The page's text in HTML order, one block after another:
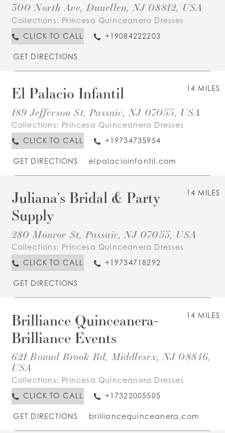
300 North Ave, Dunellen, NJ 08812, USA
Collections: Princesa Quinceanera Dresses
CLICK TO CALL
+19084222203
GET DIRECTIONS
14 MILES
El Palacio Infantil
189 Jefferson St, Passaic, NJ 07055, USA
Collections: Princesa Quinceanera Dresses
CLICK TO CALL
+19734735954
GET DIRECTIONS elpalacioinfantil.com
14 MILES
Juliana's Bridal & Party
Supply
280 Monroe St, Passaic, NJ 07055, USA
Collections: Princesa Quinceanera Dresses
CLICK TO CALL
+19734718292
GET DIRECTIONS
14 MILES
Brilliance Quinceanera-
Brilliance Events
621 Bound Brook Rd, Middlesex, NJ 08846,
USA
Collections: Princesa Quinceanera Dresses
CLICK TO CALL
+17322005505
GET DIRECTIONS brilliancequinceanera.com